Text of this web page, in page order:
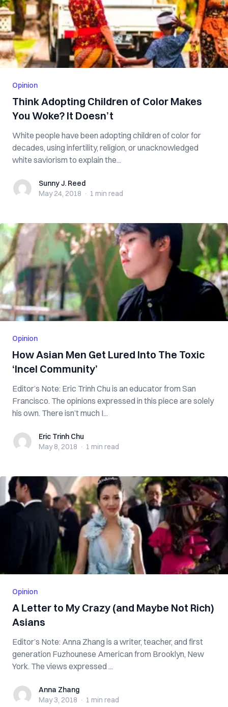
Opinion
Think Adopting Children of Color Makes
You Woke? It Doesn’t
White people have been adopting children of color for
decades, using infertility, religion, or unacknowledged
white saviorism to explain the...
Sunny J. ReedSunny J. Reed
May 24, 2018 · 1 min read
Opinion
How Asian Men Get Lured Into The Toxic
‘Incel Community’
Editor’s Note: Eric Trinh Chu is an educator from San
Francisco. The opinions expressed in this piece are solely
his own. There isn’t much I...
Eric Trinh ChuEric Trinh Chu
May 8, 2018 · 1 min read
Opinion
A Letter to My Crazy (and Maybe Not Rich)
Asians
Editor’s Note: Anna Zhang is a writer, teacher, and first
generation Fuzhounese American from Brooklyn, New
York. The views expressed ...
Anna ZhangAnna Zhang
May 3, 2018 · 1 min read